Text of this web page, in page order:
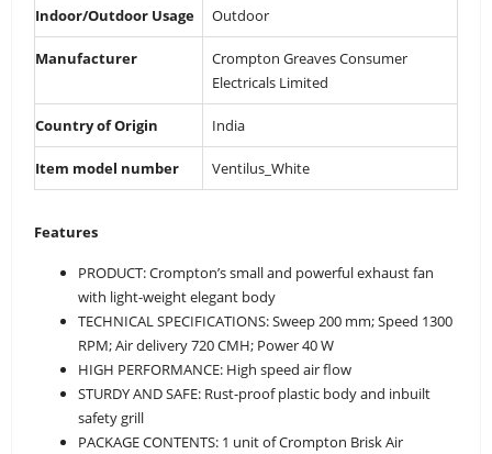
Indoor/Outdoor Usage ‎Outdoor
Manufacturer
‎Crompton Greaves Consumer
Electricals Limited
Country of Origin ‎India
Item model number ‎Ventilus_White
Features
PRODUCT: Crompton’s small and powerful exhaust fan
with light-weight elegant body
TECHNICAL SPECIFICATIONS: Sweep 200 mm; Speed 1300
RPM; Air delivery 720 CMH; Power 40 W
HIGH PERFORMANCE: High speed air flow
STURDY AND SAFE: Rust-proof plastic body and inbuilt
safety grill
PACKAGE CONTENTS: 1 unit of Crompton Brisk Air